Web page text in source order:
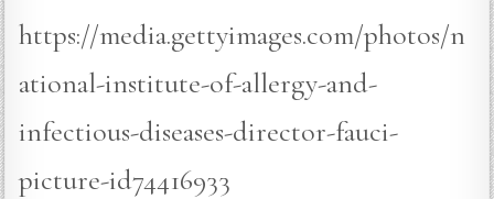
https://media.gettyimages.com/photos/n
ational-institute-of-allergy-and-
infectious-diseases-director-fauci-
picture-id74416933